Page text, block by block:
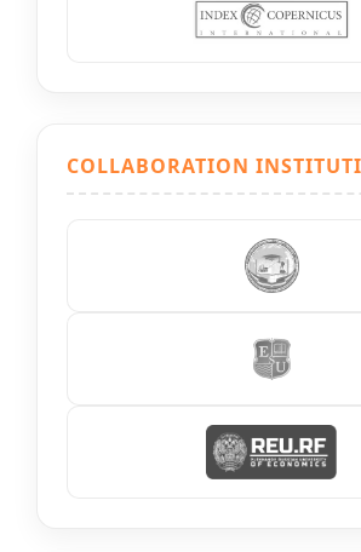
COLLABORATION